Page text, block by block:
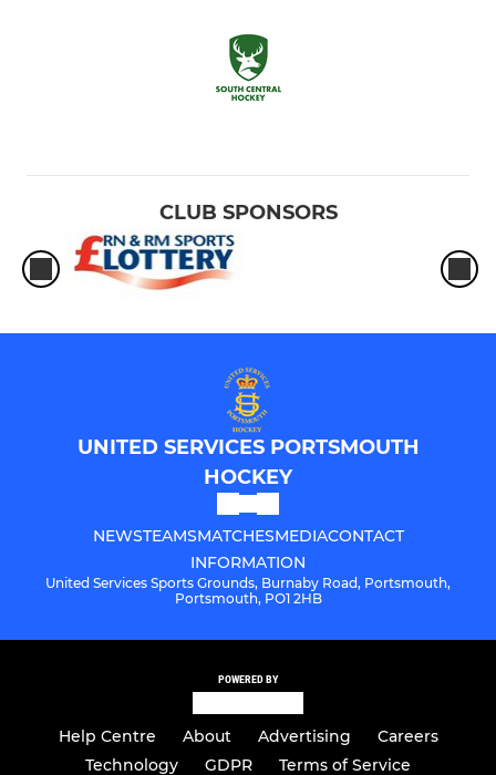
CLUB SPONSORS
UNITED SERVICES PORTSMOUTH
HOCKEY
NEWSTEAMSMATCHESMEDIACONTACT
INFORMATION
United Services Sports Grounds, Burnaby Road, Portsmouth,
Portsmouth, PO1 2HB
POWERED BY
Help Centre About Advertising
Careers
Technology
GDPR Terms of Service